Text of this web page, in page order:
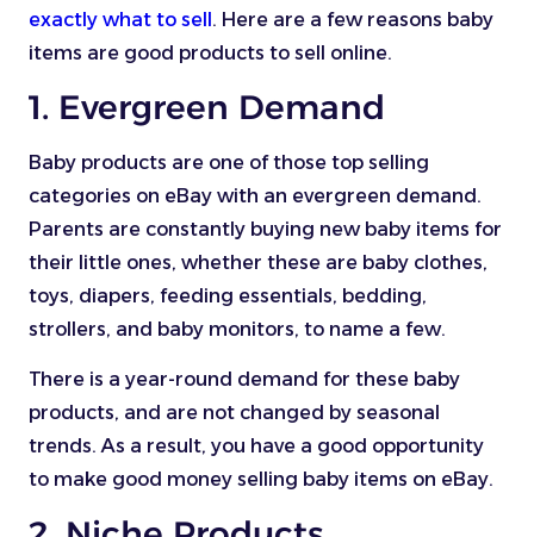
exactly what to sell . Here are a few reasons baby
items are good products to sell online.
1. Evergreen Demand
Baby products are one of those top selling
categories on eBay with an evergreen demand.
Parents are constantly buying new baby items for
their little ones, whether these are baby clothes,
toys, diapers, feeding essentials, bedding,
strollers, and baby monitors, to name a few.
There is a year-round demand for these baby
products, and are not changed by seasonal
trends. As a result, you have a good opportunity
to make good money selling baby items on eBay.